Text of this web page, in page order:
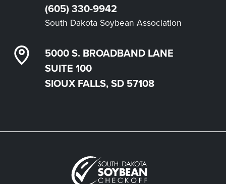
(605) 330-9942
South Dakota Soybean Association
5000 S. BROADBAND LANE
SUITE 100
SIOUX FALLS, SD 57108